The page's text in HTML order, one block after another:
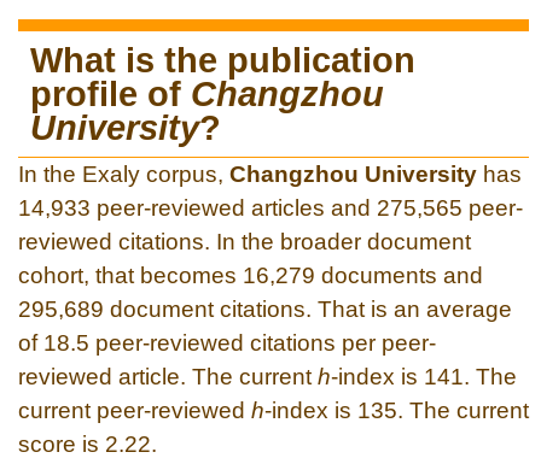
What is the publication
profile of Changzhou
University?
In the Exaly corpus, Changzhou University has
14,933 peer-reviewed articles and 275,565 peer-
reviewed citations. In the broader document
cohort, that becomes 16,279 documents and
295,689 document citations. That is an average
of 18.5 peer-reviewed citations per peer-
reviewed article. The current h-index is 141. The
current peer-reviewed h-index is 135. The current
score is 2.22.